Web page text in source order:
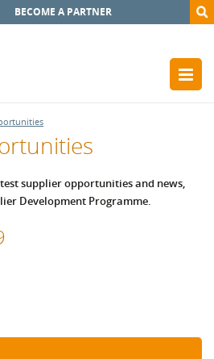
BECOME A PARTNER
supplier opportunities and news,
Development Programme.